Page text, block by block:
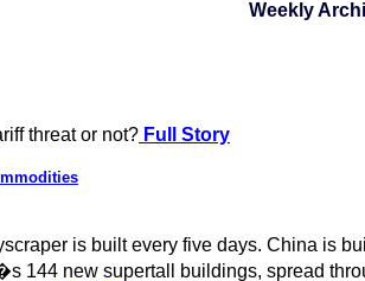
Weekly
threat or not? Full Story
is built every five days. China is
144 new supertall buildings, spread